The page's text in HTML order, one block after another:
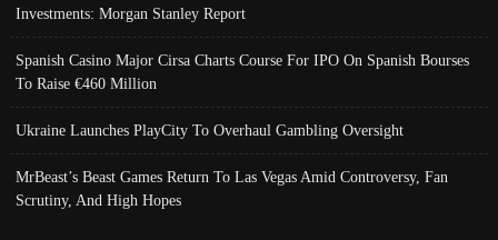
Investments: Morgan Stanley Report
Spanish Casino Major Cirsa Charts Course For IPO On Spanish Bourses
To Raise €460 Million
Ukraine Launches PlayCity To Overhaul Gambling Oversight
MrBeast’s Beast Games Return To Las Vegas Amid Controversy, Fan
Scrutiny, And High Hopes